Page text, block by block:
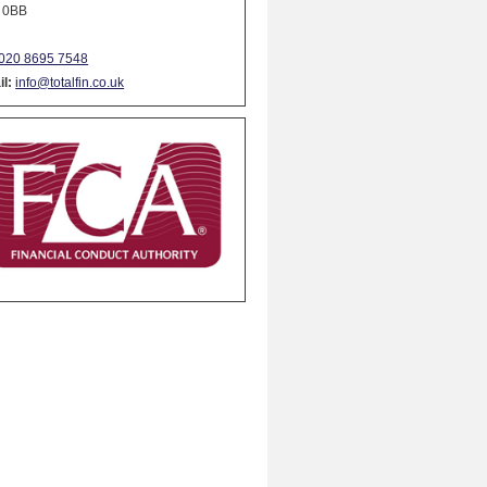
0BB
8695 7548
info@totalfin.co.uk